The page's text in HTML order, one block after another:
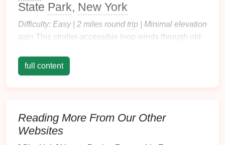
State Park, New York
Difficulty: Easy | 2 miles round trip | Minimal elevation
gain This stroller-accessible loop winds through old-
with bright red,
foliageinpeak
glassyPineMeadow Lake that reflects thecanopy
activity:
Scavenger Hunt
you head out, print a simple
checklistof 5 common
localleaftypes (
full content
Reading More From Our Other
Websites